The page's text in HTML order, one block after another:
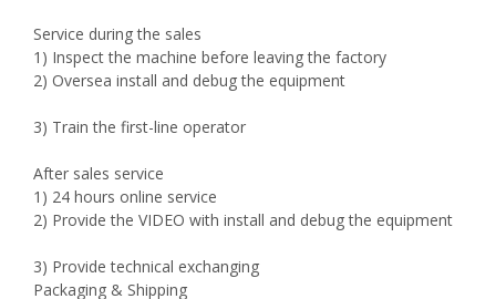
Service during the sales
1) Inspect the machine before leaving the factory
2) Oversea install and debug the equipment
3) Train the first-line operator
After sales service
1) 24 hours online service
2) Provide the VIDEO with install and debug the equipment
3) Provide technical exchanging
Packaging & Shipping